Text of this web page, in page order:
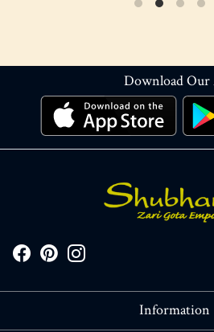
Download Our
Information